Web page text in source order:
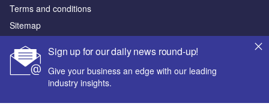
Sign up for our daily news round-up!
Give your business an edge with our leading
industry insights.
Terms and conditions
Sitemap
Powered by
© GlobalData Plc 2026